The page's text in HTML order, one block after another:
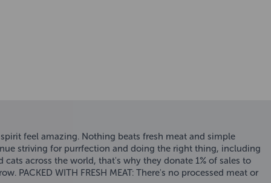
feel amazing. Nothing beats fresh meat and simple
striving for purrfection and doing the right thing, including
across the world, that's why they donate 1% of sales to
WITH FRESH MEAT: There's no processed meat or